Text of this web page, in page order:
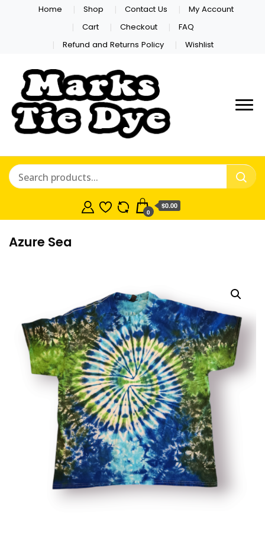
Home Shop Contact Us
My Account
Cart
Checkout
FAQ
Refund and Returns Policy
Wishlist
0
$0.00
Azure Sea